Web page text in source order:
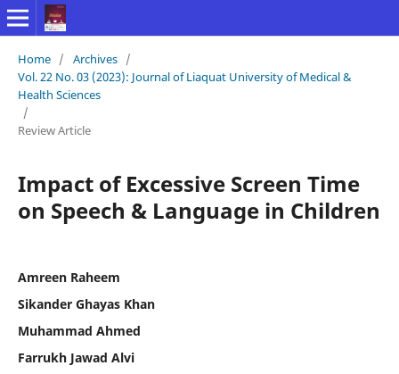
Home / Archives /
Vol. 22 No. 03 (2023): Journal of Liaquat University of Medical &
Health Sciences
/
Review Article
Impact of Excessive Screen Time
on Speech & Language in Children
Amreen Raheem
Sikander Ghayas Khan
Muhammad Ahmed
Farrukh Jawad Alvi